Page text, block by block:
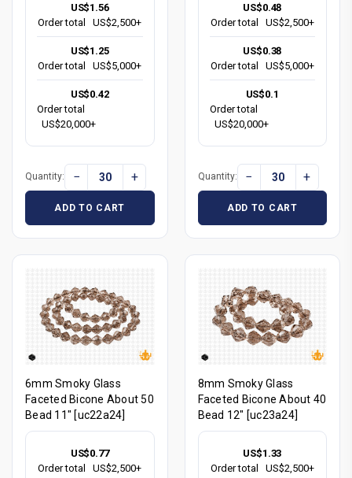
US$1.56
Order total
US$2,500+
US$1.25
Order total
US$5,000+
US$0.42
Order total
US$20,000+
Quantity: − +
ADD TO CART
US$0.48
Order total
US$2,500+
US$0.38
Order total
US$5,000+
US$0.1
Order total
US$20,000+
Quantity: − +
ADD TO CART
6mm Smoky Glass
Faceted Bicone About 50
Bead 11" [uc22a24]
US$0.77
Order total
US$2,500+
8mm Smoky Glass
Faceted Bicone About 40
Bead 12" [uc23a24]
US$1.33
Order total
US$2,500+